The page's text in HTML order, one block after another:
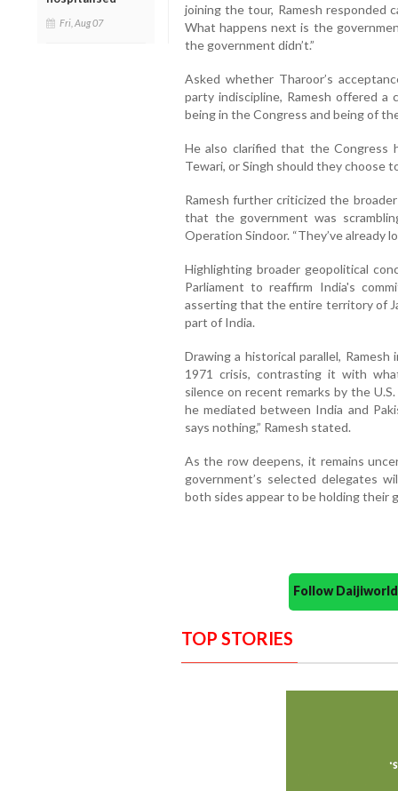
Fri, Aug 07
joining the tour, Ramesh responded
What happens next is the
the government didn’t.”
Asked whether Tharoor’s
party indiscipline, Ramesh offered a
being in the Congress and being of
He also clarified that the Congress
Tewari, or Singh should they choose
Ramesh further criticized the
that the government was
Operation Sindoor. “They’ve already
Highlighting broader geopolitical
Parliament to reaffirm India's
asserting that the entire territory of
part of India.
Drawing a historical parallel,
1971 crisis, contrasting it with
silence on recent remarks by the
he mediated between India and
says nothing,” Ramesh stated.
As the row deepens, it remains
government’s selected delegates
both sides appear to be holding their
Follow
TOP STORIES